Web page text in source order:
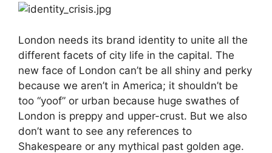
London needs its brand identity to unite all the
different facets of city life in the capital. The
new face of London can’t be all shiny and perky
because we aren’t in America; it shouldn’t be
too “yoof” or urban because huge swathes of
London is preppy and upper-crust. But we also
don’t want to see any references to
Shakespeare or any mythical past golden age.